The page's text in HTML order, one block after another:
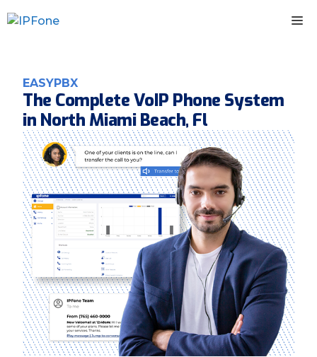
to
EASYPBX
The Complete VoIP Phone System
in North Miami Beach, Fl